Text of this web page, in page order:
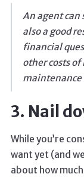
An agent can
also a good
financial
other costs
maintenance
3. Nail
While you’re
want yet (and
about how